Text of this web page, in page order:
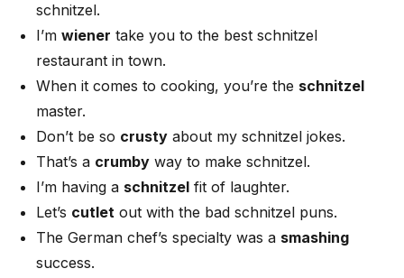
schnitzel.
I’m wiener take you to the best schnitzel
restaurant in town.
When it comes to cooking, you’re the schnitzel
master.
Don’t be so crusty about my schnitzel jokes.
That’s a crumby way to make schnitzel.
I’m having a schnitzel fit of laughter.
Let’s cutlet out with the bad schnitzel puns.
The German chef’s specialty was a smashing
success.